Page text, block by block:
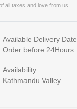
all taxes and love from us.
Available Delivery Date
Order before 24Hours
Availability
Kathmandu Valley